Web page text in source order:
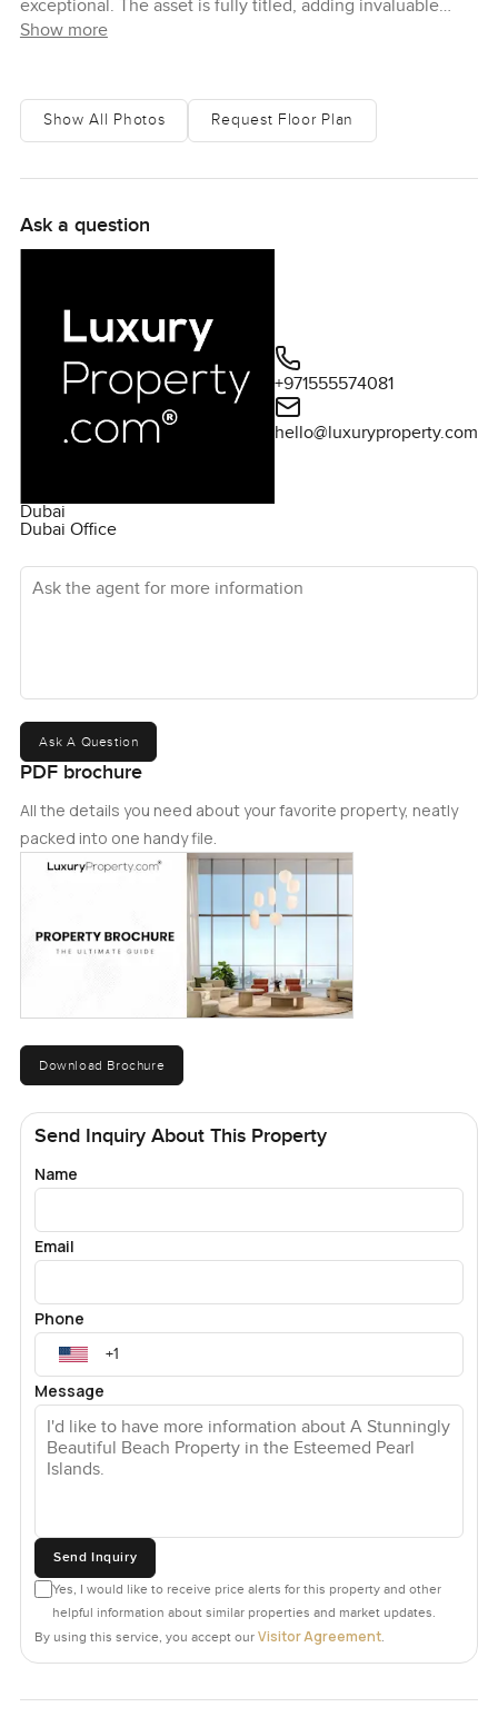
exceptional. The asset is fully titled, adding invaluable
assurance and merit to your investment. We cordially invite
paradise on Isla del Rey, in the Pearl Islands.
Show more
Show All Photos Request Floor Plan
Ask a question
Dubai
Dubai Office
+971555574081
hello@luxuryproperty.com
Ask the agent for more information
Ask A Question
PDF brochure
All the details you need about your favorite property, neatly
packed into one handy file.
Download Brochure
Send Inquiry About This Property
Name
Email
Phone
Message
Send Inquiry
Yes, I would like to receive price alerts for this property and other
helpful information about similar properties and market updates.
By using this service, you accept our Visitor Agreement.